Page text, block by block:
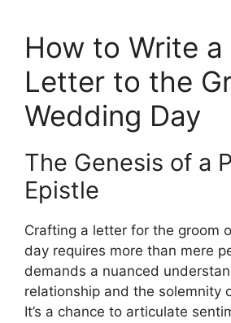
How to Write a
Letter to the
Wedding Day
The Genesis of a
Epistle
Crafting a letter for the groom
day requires more than mere
demands a nuanced
relationship and the solemnity
It’s a chance to articulate